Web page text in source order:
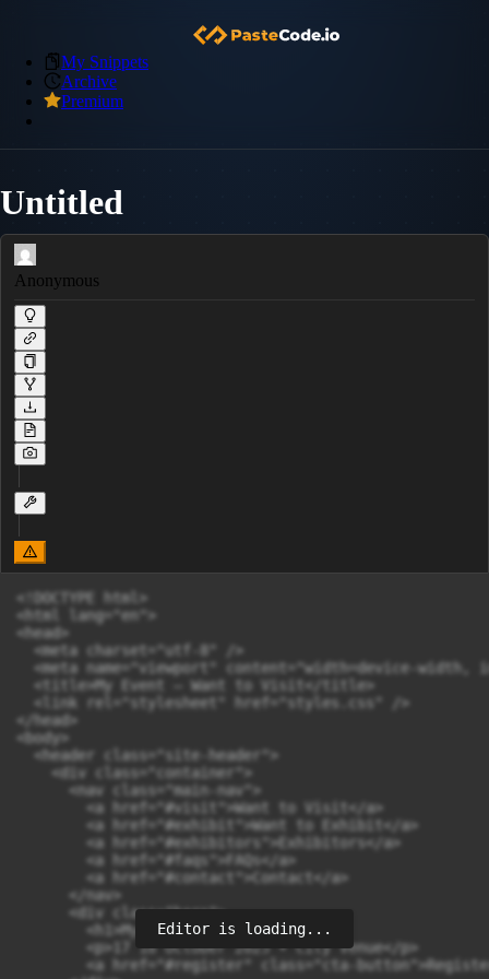
My Snippets
Archive
Premium
Untitled
Anonymous
<!DOCTYPE html>
<html lang="en">
<head>
  <meta charset="utf-8" />
<meta name="viewport" content="width=device-width,
  <title>My Event — Want to Visit</title>
  <link rel="stylesheet" href="styles.css" />
</head>
<body>
  <header class="site-header">
    <div class="container">
      <nav class="main-nav">
        <a href="#visit">Want to Visit</a>
        <a href="#exhibit">Want to Exhibit</a>
        <a href="#exhibitors">Exhibitors</a>
        <a href="#faqs">FAQs</a>
        <a href="#contact">Contact</a>
      </nav>
      <div class="hero">
        <h1>My Event 2025</h1>
        <p>17 18 October 2025 • City Venue</p>
<a href="#register" class="cta-
Editor is loading...